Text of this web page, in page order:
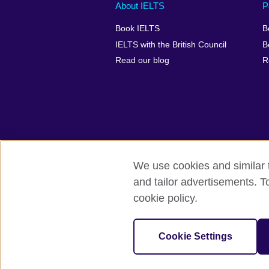
Main
footer
About IELTS
Book IELTS
IELTS with the British Council
Read our blog
Social
menu
Auxiliary
British Council Global Accessibility
© 2026 British Council
We use cookies and
and tailor advertisements.
cookie policy.
Cookie Settings